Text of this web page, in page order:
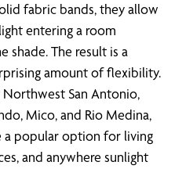
fabric bands, they allow
entering a room
shade. The result is a
amount of flexibility.
San Antonio,
Mico, and Rio Medina,
a popular option for living
and anywhere sunlight